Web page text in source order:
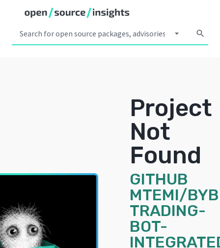
arrow_drop_down search
Project
Not
Found
GITHUB
MTEMI/
TRADING-
BOT-